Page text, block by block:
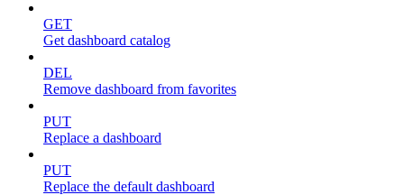
GET
Get dashboard catalog
DEL
Remove dashboard from favorites
PUT
Replace a dashboard
PUT
Replace the default dashboard